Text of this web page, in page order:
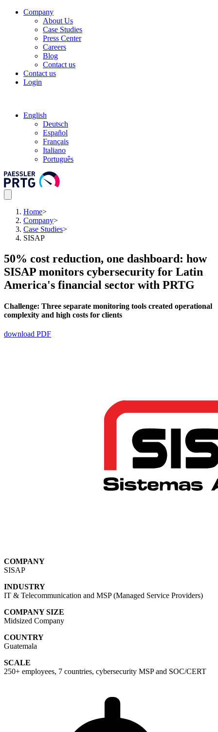
Company
About Us
Case Studies
Press Center
Careers
Blog
Contact us
Contact us
Login
English
Deutsch
Español
Français
Italiano
Português
Home>
Company>
Case Studies>
SISAP
50% cost reduction, one dashboard: how
SISAP monitors cybersecurity for Latin
America's financial sector with PRTG
Challenge: Three separate monitoring tools created operational
complexity and high costs for clients
download PDF
COMPANY
SISAP
INDUSTRY
IT & Telecommunication and MSP (Managed Service Providers)
COMPANY SIZE
Midsized Company
COUNTRY
Guatemala
SCALE
250+ employees, 7 countries, cybersecurity MSP and SOC/CERT